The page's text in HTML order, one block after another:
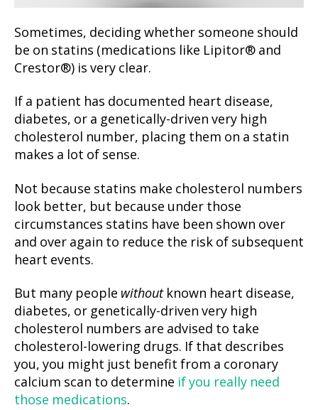
Sometimes, deciding whether someone should
be on statins (medications like Lipitor® and
Crestor®) is very clear.
If a patient has documented heart disease,
diabetes, or a genetically-driven very high
cholesterol number, placing them on a statin
makes a lot of sense.
Not because statins make cholesterol numbers
look better, but because under those
circumstances statins have been shown over
and over again to reduce the risk of subsequent
heart events.
But many people withoutknown heart disease,
diabetes, or genetically-driven very high
cholesterol numbers are advised to take
cholesterol-lowering drugs. If that describes
you, you might just benefit from a coronary
calcium scan to determine if you really need
those medications.